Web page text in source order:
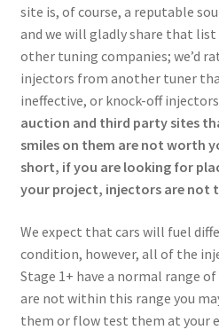
site is, of course, a reputable
and we will gladly share that list
other tuning companies; we’d
injectors from another tuner
ineffective, or knock-off
auction and third party sites
smiles on them are not worth
short, if you are looking for
your project, injectors are not
We expect that cars will fuel
condition, however, all of the
Stage 1+ have a normal range
are not within this range you
them or flow test them at your